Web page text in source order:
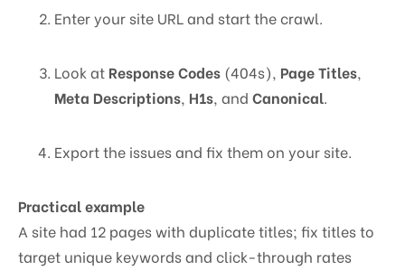
Enter your site URL and start the crawl.
Look at Response Codes (404s), Page Titles,
Meta Descriptions, H1s, and Canonical.
Export the issues and fix them on your site.
Practical example
A site had 12 pages with duplicate titles; fix titles to
target unique keywords and click-through rates